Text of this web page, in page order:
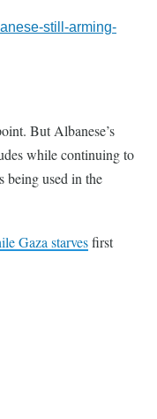
still-arming-
But Albanese’s
while continuing to
being used in the
Gaza starvesfirst